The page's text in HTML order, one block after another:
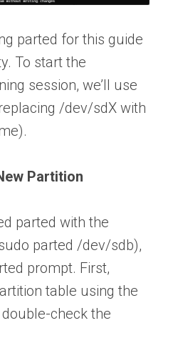
parted for this guide
To start the
session, we’ll use
/dev/sdX with
Partition
parted with the
parted /dev/sdb),
prompt. First,
table using the
check the